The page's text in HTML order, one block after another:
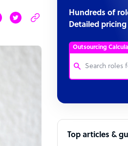
Social Media Specialist
Hundreds of
Detailed
Outsourcing
Bookkeeper
Top articles &